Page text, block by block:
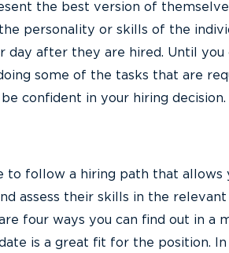
the best version of
personality or skills of the
day after they are hired. Until you
some of the tasks that are
confident in your hiring decision.
to follow a hiring path that
assess their skills in the
four ways you can find out in a
is a great fit for the position.